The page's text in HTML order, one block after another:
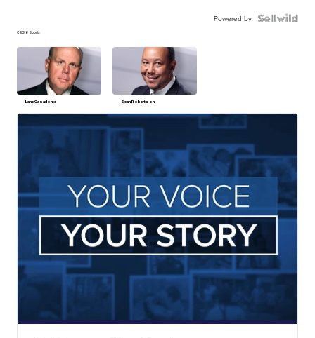
Powered by
CBS 6 Sports
Lane Casadonte Sean Robertson